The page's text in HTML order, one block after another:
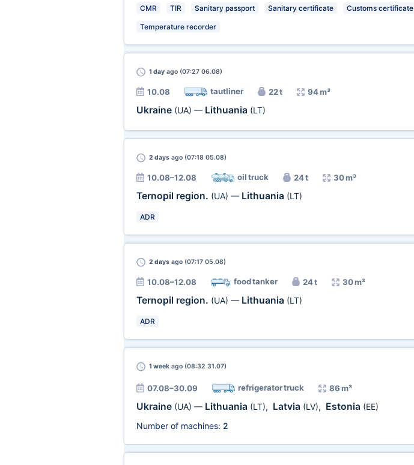
CMR TIR Sanitary passport Sanitary certificate Customs certificate
Temperature recorder
1 dayago (07:27 06.08)
10.08 tautliner 22 t 94 m³
Ukraine (UA) — Lithuania (LT)
2 daysago (07:18 05.08)
10.08–12.08 oil truck 24 t 30 m³
Ternopil region. (UA) — Lithuania (LT)
ADR
2 daysago (07:17 05.08)
10.08–12.08 food tanker 24 t 30 m³
Ternopil region. (UA) — Lithuania (LT)
ADR
1 weekago (08:32 31.07)
07.08–30.09 refrigerator truck 86 m³
Ukraine (UA) — Lithuania (LT), Latvia (LV), Estonia (EE)
Number of machines: 2